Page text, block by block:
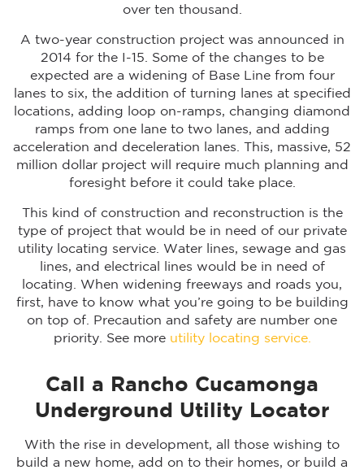
over ten thousand.
A two-year construction project was announced in
2014 for the I-15. Some of the changes to be
expected are a widening of Base Line from four
lanes to six, the addition of turning lanes at specified
locations, adding loop on-ramps, changing diamond
ramps from one lane to two lanes, and adding
acceleration and deceleration lanes. This, massive, 52
million dollar project will require much planning and
foresight before it could take place.
This kind of construction and reconstruction is the
type of project that would be in need of our private
utility locating service. Water lines, sewage and gas
lines, and electrical lines would be in need of
locating. When widening freeways and roads you,
first, have to know what you’re going to be building
on top of. Precaution and safety are number one
priority. See more utility locating service.
Call a Rancho Cucamonga
Underground Utility Locator
With the rise in development, all those wishing to
build a new home, add on to their homes, or build a